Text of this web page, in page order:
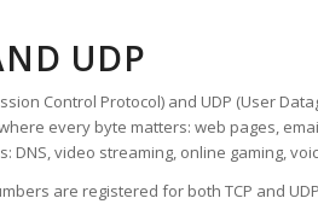
UDP
Control Protocol) and UDP (User
every byte matters: web pages,
DNS, video streaming, online gaming,
are registered for both TCP and